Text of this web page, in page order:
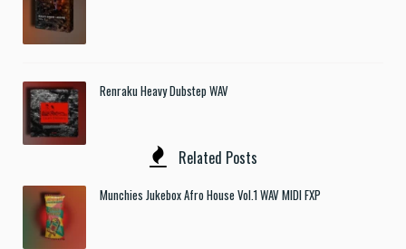
Renraku Heavy Dubstep WAV
Related Posts
Munchies Jukebox Afro House Vol.1 WAV MIDI FXP